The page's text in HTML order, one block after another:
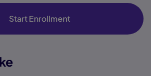
Start Enrollment